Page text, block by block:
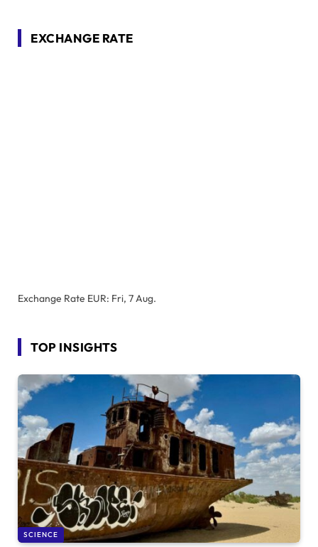
EXCHANGE RATE
Exchange Rate EUR: Fri, 7 Aug.
TOP INSIGHTS
SCIENCE